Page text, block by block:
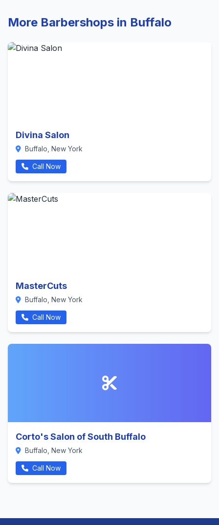
More Barbershops in Buffalo
Divina Salon
Buffalo, New York
Call Now
MasterCuts
Buffalo, New York
Call Now
Corto's Salon of South Buffalo
Buffalo, New York
Call Now